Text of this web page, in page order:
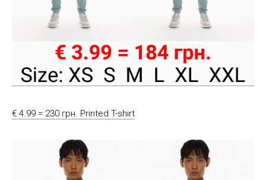
€ 4.99 = 230 грн. Printed T-shirt